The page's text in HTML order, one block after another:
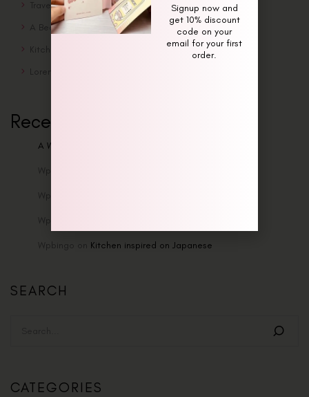
Traveling Solo Is Awesome
A Beautiful Sunday Morning
Kitchen inspired on Japanese
Lorem ipsum dolor sit amet enim
Recent Comments
A WordPress Commenter
Wpbingo
Wpbingo
Wpbingo
Wpbingo Kitchen inspired on Japanese
SEARCH
CATEGORIES
Signup now and
get 10% discount
code on your
email for your first
order.